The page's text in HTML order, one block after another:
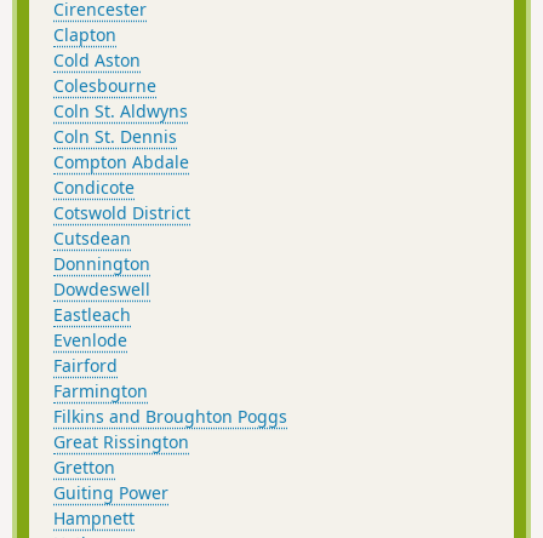
Cirencester
Clapton
Cold Aston
Colesbourne
Coln St. Aldwyns
Coln St. Dennis
Compton Abdale
Condicote
Cotswold District
Cutsdean
Donnington
Dowdeswell
Eastleach
Evenlode
Fairford
Farmington
Filkins and Broughton Poggs
Great Rissington
Gretton
Guiting Power
Hampnett